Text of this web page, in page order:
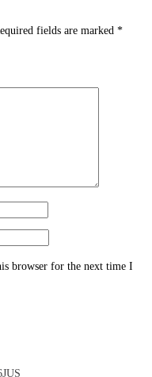
fields are marked *
browser for the next time I